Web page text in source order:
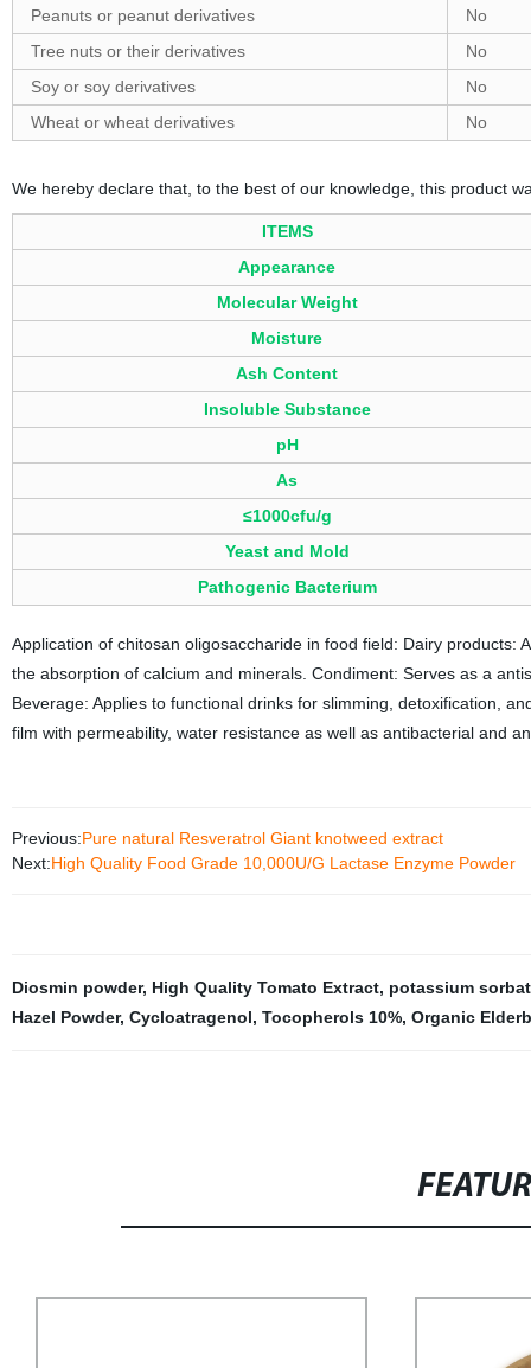
Peanuts or peanut derivatives
No
Tree nuts or their derivatives
No
Soy or soy derivatives
No
Wheat or wheat derivatives
No
We hereby declare that, to the best of our knowledge, this product
ITEMS
Appearance
Molecular Weight
Moisture
Ash Content
Insoluble Substance
pH
As
≤1000cfu/g
Yeast and Mold
Pathogenic Bacterium
Application of chitosan oligosaccharide in food field: Dairy
the absorption of calcium and minerals. Condiment: Serves as a
Beverage: Applies to functional drinks for slimming, detoxification,
film with permeability, water resistance as well as antibacterial and
Previous:Pure natural Resveratrol Giant knotweed extract
Next:High Quality Food Grade 10,000U/G Lactase Enzyme Powder
Diosmin powder, High Quality Tomato Extract, potassium
Hazel Powder, Cycloatragenol, Tocopherols 10%, Organic